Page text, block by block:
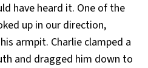
have heard it. One of the
up in our direction,
armpit. Charlie clamped a
and dragged him down to